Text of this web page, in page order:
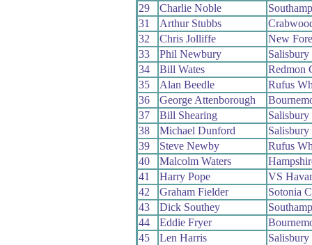
29
Charlie Noble
31
Arthur Stubbs
32
Chris Jolliffe
New
33
Phil Newbury
Salisbury
34
Bill Wates
Redmon
35
Alan Beedle
Rufus
36
George Attenborough
37
Bill Shearing
Salisbury
38
Michael Dunford
Salisbury
39
Steve Newby
Rufus
40
Malcolm Waters
41
Harry Pope
VS
42
Graham Fielder
Sotonia
43
Dick Southey
44
Eddie Fryer
45
Len Harris
Salisbury